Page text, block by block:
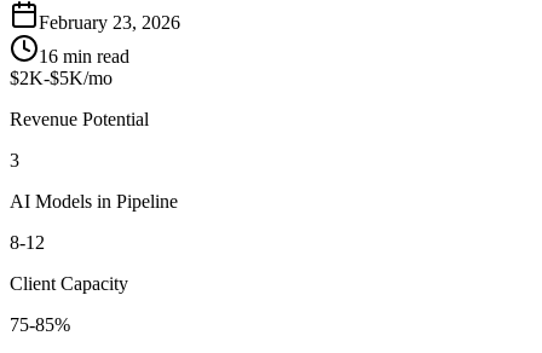
February 23, 2026
16 min read
$2K-$5K/mo
Revenue Potential
3
AI Models in Pipeline
8-12
Client Capacity
75-85%